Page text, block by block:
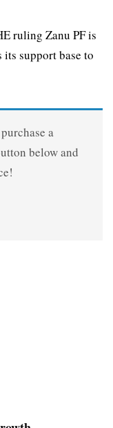
ruling Zanu PF is
support base to
a
below and